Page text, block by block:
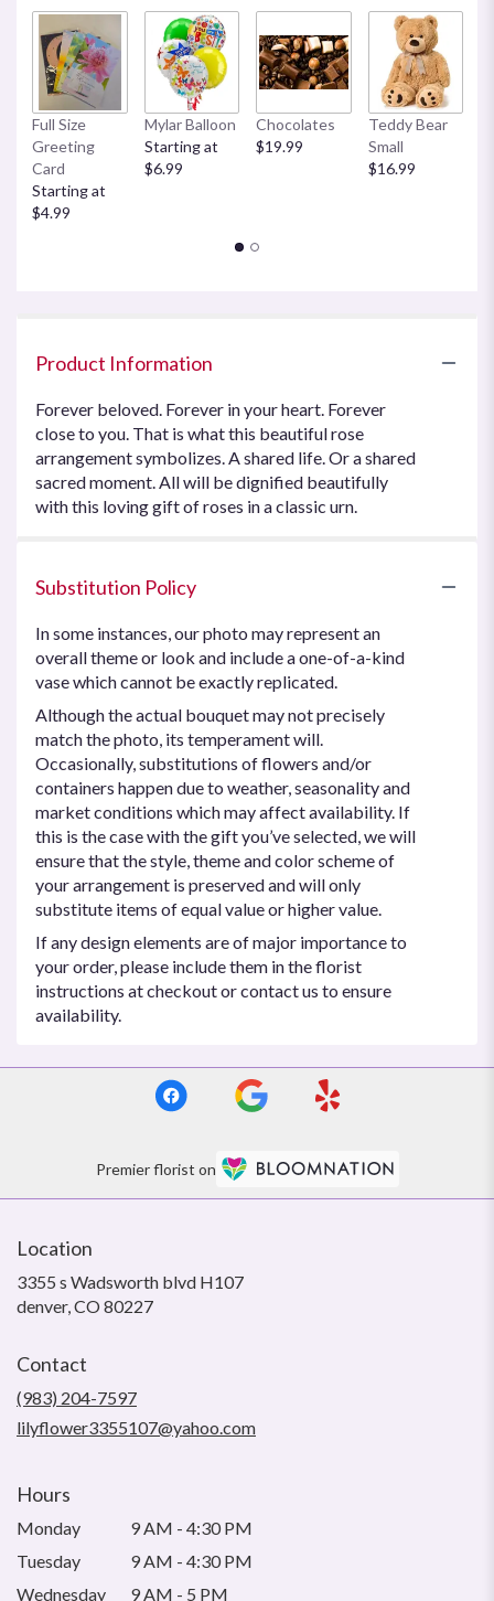
Full Size
Greeting
Card
Starting at
$4.99
Mylar Balloon
Starting at
$6.99
Chocolates
$19.99
Teddy Bear
Small
$16.99
Product Information
Forever beloved. Forever in your heart. Forever
close to you. That is what this beautiful rose
arrangement symbolizes. A shared life. Or a shared
sacred moment. All will be dignified beautifully
with this loving gift of roses in a classic urn.
Substitution Policy
In some instances, our photo may represent an
overall theme or look and include a one-of-a-kind
vase which cannot be exactly replicated.
Although the actual bouquet may not precisely
match the photo, its temperament will.
Occasionally, substitutions of flowers and/or
containers happen due to weather, seasonality and
market conditions which may affect availability. If
this is the case with the gift you’ve selected, we will
ensure that the style, theme and color scheme of
your arrangement is preserved and will only
substitute items of equal value or higher value.
If any design elements are of major importance to
your order, please include them in the florist
instructions at checkout or contact us to ensure
availability.
Premier florist on
Location
3355 s Wadsworth blvd H107
denver, CO 80227(link
Contact
(983) 204-7597
lilyflower3355107@yahoo.com
Hours
Monday
9 AM - 4:30 PM
Tuesday
9 AM - 4:30 PM
Wednesday
9 AM - 5 PM